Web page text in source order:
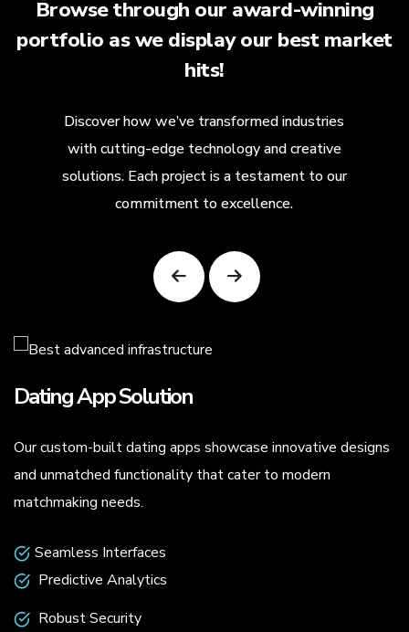
Browse through our award-winning
portfolio as we display our best market
hits!
Discover how we’ve transformed industries
with cutting-edge technology and creative
solutions. Each project is a testament to our
commitment to excellence.
Dating App Solution
Our custom-built dating apps showcase innovative designs
and unmatched functionality that cater to modern
matchmaking needs.
Seamless Interfaces
Predictive Analytics
Robust Security